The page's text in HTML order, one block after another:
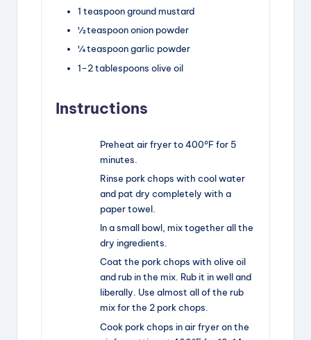
1 teaspoonground mustard
½ teaspoononion powder
¼ teaspoongarlic powder
1–2tablespoons olive oil
Instructions
Preheat air fryer to 400°F for 5
minutes.
Rinse pork chops with cool water
and pat dry completely with a
paper towel.
In a small bowl, mix together all the
dry ingredients.
Coat the pork chops with olive oil
and rub in the mix. Rub it in well and
liberally. Use almost all of the rub
mix for the 2 pork chops.
Cook pork chops in air fryer on the